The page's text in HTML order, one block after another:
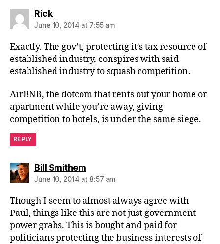
Ricksays:
June 10, 2014 at 7:55 am
Exactly. The gov’t, protecting it’s tax resource of
established industry, conspires with said
established industry to squash competition.
AirBNB, the dotcom that rents out your home or
apartment while you’re away, giving
competition to hotels, is under the same siege.
REPLY
Bill Smithemsays:
June 10, 2014 at 8:57 am
Though I seem to almost always agree with
Paul, things like this are not just government
power grabs. This is bought and paid for
politicians protecting the business interests of